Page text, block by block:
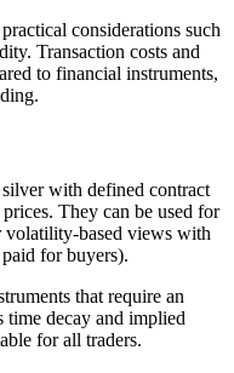
considerations such
Transaction costs and
to financial instruments,
with defined contract
They can be used for
volatility-based views with
for buyers).
that require an
time decay and implied
for all traders.